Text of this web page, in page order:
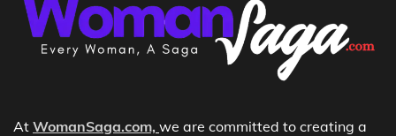
At WomanSaga.com, we are committed to creating a